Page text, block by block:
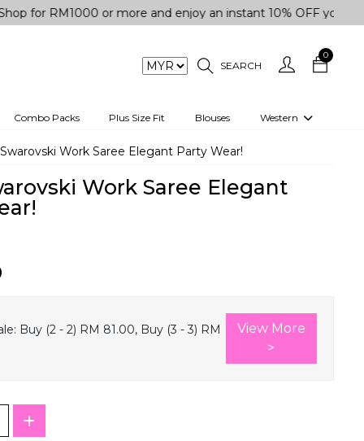
RM1000 or more and enjoy an instant 10% OFF your
SEARCH
0
kurta
Shirt
Combo Packs Plus Size Fit Blouses Western
3 Piece Set
Track Suit
Western top
Work Saree Elegant Party Wear!
Work Saree Elegant
Buy (2 - 2) RM 81.00, Buy (3 - 3) RM
View More
>